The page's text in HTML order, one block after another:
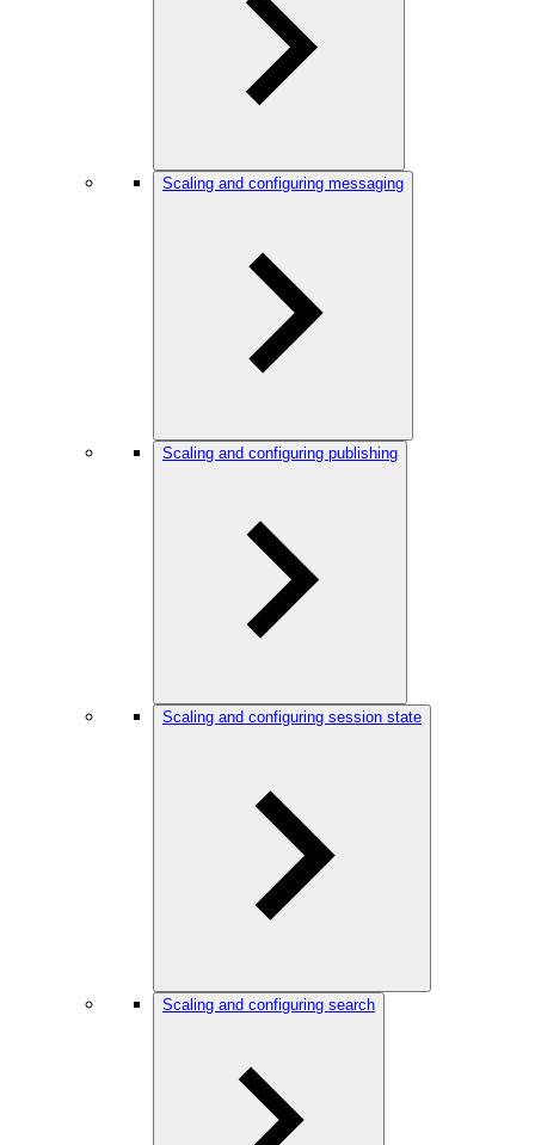
Scaling and configuring messaging
Scaling and configuring publishing
Scaling and configuring session state
Scaling and configuring search